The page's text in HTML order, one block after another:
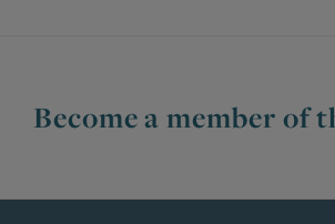
Become a member of